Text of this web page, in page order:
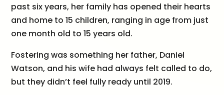
past six years, her family has opened their hearts
and home to 15 children, ranging in age from just
one month old to 15 years old.
Fostering was something her father, Daniel
Watson, and his wife had always felt called to do,
but they didn’t feel fully ready until 2019.